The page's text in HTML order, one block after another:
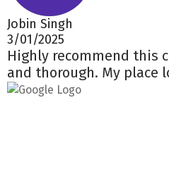
Jobin Singh
3/01/2025
Highly recommend this
and thorough. My place